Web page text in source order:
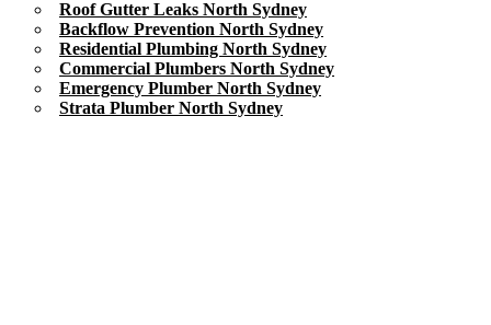
Roof Gutter Leaks North Sydney
Backflow Prevention North Sydney
Residential Plumbing North Sydney
Commercial Plumbers North Sydney
Emergency Plumber North Sydney
Strata Plumber North Sydney